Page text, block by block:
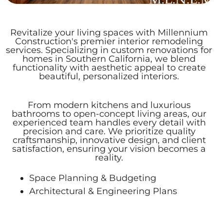
Revitalize your living spaces with Millennium
Construction's premier interior remodeling
services. Specializing in custom renovations for
homes in Southern California, we blend
functionality with aesthetic appeal to create
beautiful, personalized interiors.
From modern kitchens and luxurious
bathrooms to open-concept living areas, our
experienced team handles every detail with
precision and care. We prioritize quality
craftsmanship, innovative design, and client
satisfaction, ensuring your vision becomes a
reality.
Space Planning & Budgeting
Architectural & Engineering Plans